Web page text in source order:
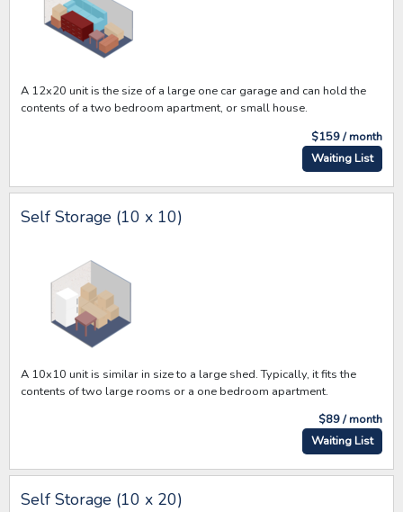
A 12x20 unit is the size of a large one car garage and can hold the
contents of a two bedroom apartment, or small house.
$159 / month
Waiting List
Self Storage (10 x 10)
A 10x10 unit is similar in size to a large shed. Typically, it fits the
contents of two large rooms or a one bedroom apartment.
$89 / month
Waiting List
Self Storage (10 x 20)